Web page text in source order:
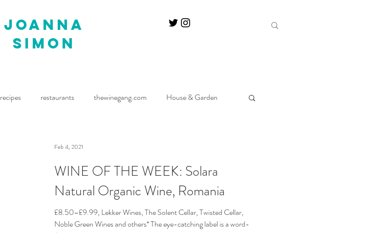
joanna
simon
recipes restaurants thewinegang.com House & Garden
WINE OF THE WEEK: Solara
Natural Organic Wine, Romania
£8.50–£9.99, Lekker Wines, The Solent Cellar, Twisted Cellar,
Noble Green Wines and others* The eye-catching label is a word-
Feb 4, 2021